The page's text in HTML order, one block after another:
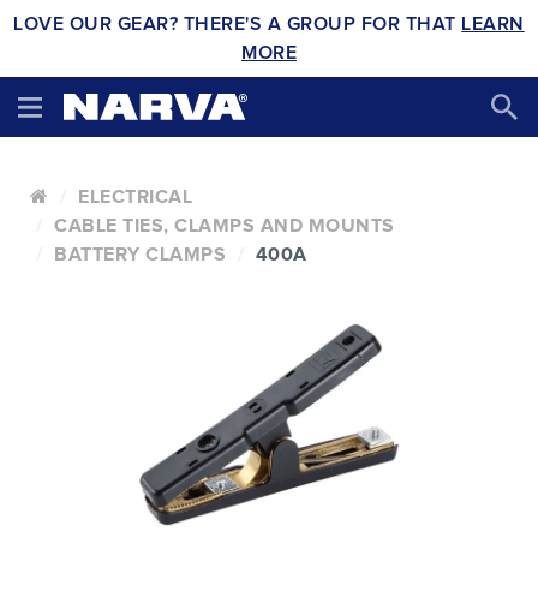
LOVE OUR GEAR? THERE'S A GROUP FOR THAT LEARN
MORE
ELECTRICAL
CABLE TIES, CLAMPS AND MOUNTS
BATTERY CLAMPS
400A